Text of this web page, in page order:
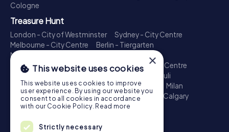
Cologne
Treasure Hunt
London - City of Westminster
Sydney - City Centre
Melbourne - City Centre
Berlin - Tiergarten
Madrid - Centro
Toronto - Downtown
Brisbane - City
Paris - Centre
Perth - City Centre
Hamburg - St. Pauli
Montreal - Downtown
Barcelona - Eixample
Milan
Adelaide
Munich - Old Town Birmingham
Calgary
Cologne
Escape Game
×
This website uses cookies
This website uses cookies to improve
user experience. By using our website you
consent to all cookies in accordance
with our Cookie Policy. Read more
Strictly necessary